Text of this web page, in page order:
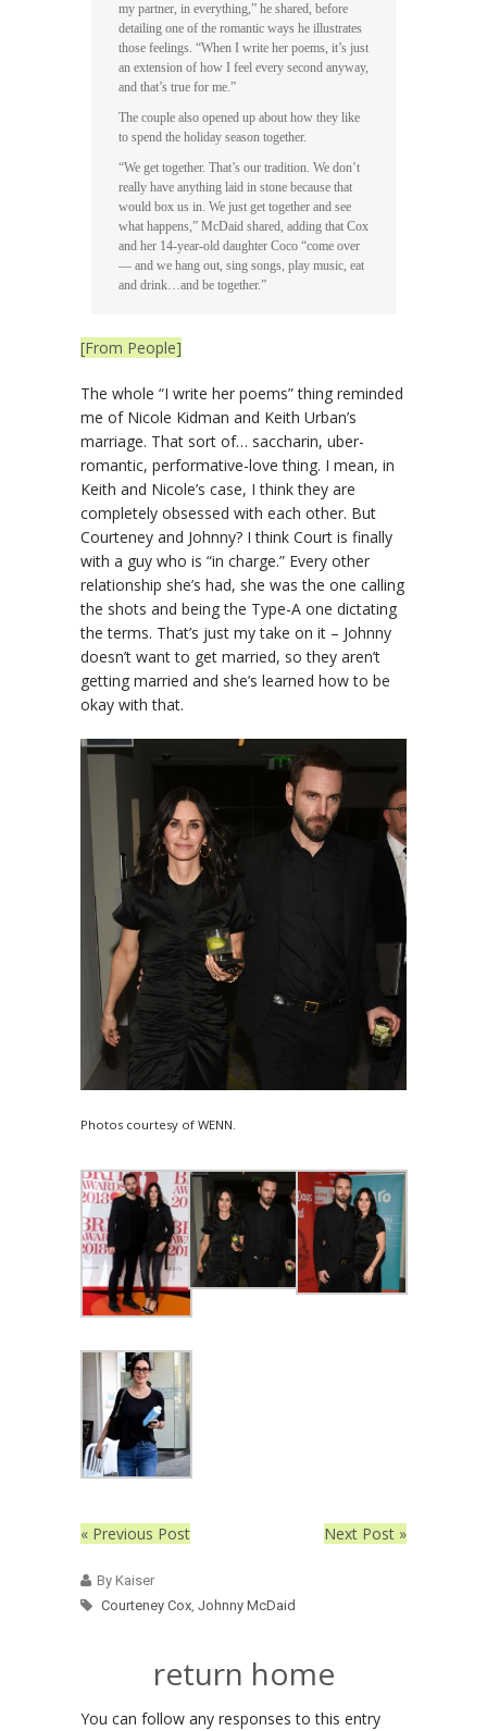
my partner, in everything,” he shared, before
detailing one of the romantic ways he illustrates
those feelings. “When I write her poems, it’s just
an extension of how I feel every second anyway,
and that’s true for me.”
The couple also opened up about how they like
to spend the holiday season together.
“We get together. That’s our tradition. We don’t
really have anything laid in stone because that
would box us in. We just get together and see
what happens,” McDaid shared, adding that Cox
and her 14-year-old daughter Coco “come over
— and we hang out, sing songs, play music, eat
and drink…and be together.”
[From People]
The whole “I write her poems” thing reminded
me of Nicole Kidman and Keith Urban’s
marriage. That sort of… saccharin, uber-
romantic, performative-love thing. I mean, in
Keith and Nicole’s case, I think they are
completely obsessed with each other. But
Courteney and Johnny? I think Court is finally
with a guy who is “in charge.” Every other
relationship she’s had, she was the one calling
the shots and being the Type-A one dictating
the terms. That’s just my take on it – Johnny
doesn’t want to get married, so they aren’t
getting married and she’s learned how to be
okay with that.
Photos courtesy of WENN.
« Previous Post Next Post »
By Kaiser
Courteney Cox Johnny McDaid
return home
You can follow any responses to this entry